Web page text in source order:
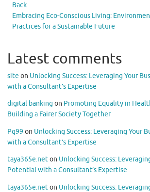
Back
Embracing Eco-Conscious Living:
Practices for a Sustainable Future
Latest comments
site on Unlocking Success: Leveraging Your
with a Consultant’s Expertise
digital banking on Promoting Equality in
Building a Fairer Society Together
Pg99 on Unlocking Success: Leveraging Your
with a Consultant’s Expertise
taya365e.neton Unlocking Success:
Potential with a Consultant’s Expertise
taya365e.neton Unlocking Success: